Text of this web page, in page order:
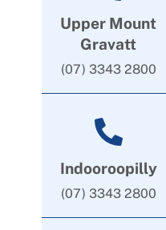
Upper Mount
Gravatt
(07) 3343 2800
Indooroopilly
(07) 3343 2800